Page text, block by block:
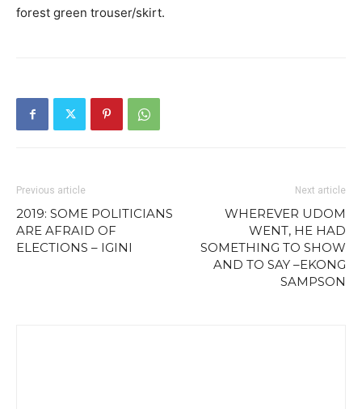
forest green trouser/skirt.
Previous article
2019: SOME POLITICIANS
ARE AFRAID OF
ELECTIONS – IGINI
Next article
WHEREVER UDOM
WENT, HE HAD
SOMETHING TO SHOW
AND TO SAY –EKONG
SAMPSON